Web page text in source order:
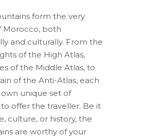
form the very
Morocco, both
and culturally. From the
of the High Atlas,
of the Middle Atlas, to
of the Anti-Atlas, each
own unique set of
offer the traveller. Be it
culture, or history, the
are worthy of your